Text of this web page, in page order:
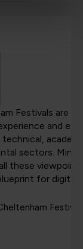
to
the
and
highly